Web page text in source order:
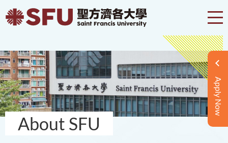
Apply Now
About SFU